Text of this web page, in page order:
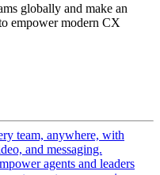
globally and make an
empower modern CX
team, anywhere, with
and messaging.
agents and leaders